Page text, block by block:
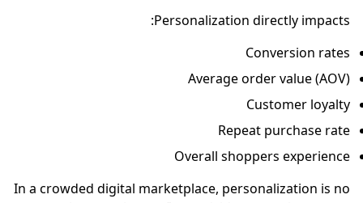
Personalization directly impacts:
Conversion rates
Average order value (AOV)
Customer loyalty
Repeat purchase rate
Overall shoppers experience
In a crowded digital marketplace, personalization is no